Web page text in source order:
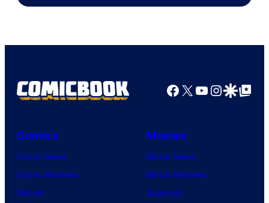
Facebook
X YouTube
GoogleGoogle Top
Comics
Comic News
Comic Reviews
Marvel
Movies
Movie News
Movie Reviews
Supergirl